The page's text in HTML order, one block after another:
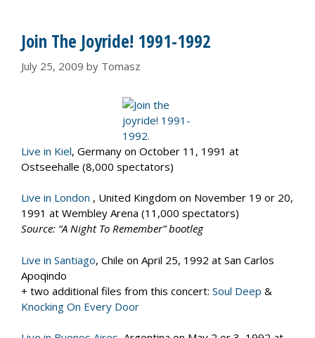
Join The Joyride! 1991-1992
July 25, 2009 by Tomasz
Live in Kiel, Germany on October 11, 1991 at
Ostseehalle (8,000 spectators)
Live in London , United Kingdom on November 19 or 20,
1991 at Wembley Arena (11,000 spectators)
Source: “A Night To Remember” bootleg
Live in Santiago, Chile on April 25, 1992 at San Carlos
Apoqindo
+ two additional files from this concert: Soul Deep &
Knocking On Every Door